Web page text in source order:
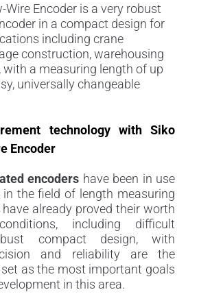
Wire Encoder is a very robust
in a compact design for
including crane
construction, warehousing
with a measuring length of up
universally changeable
technology with Siko
Encoder
encoders have been in use
the field of length measuring
already proved their worth
including difficult
compact design, with
and reliability are the
as the most important goals
in this area.